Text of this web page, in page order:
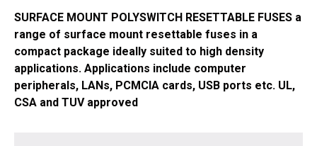
SURFACE MOUNT POLYSWITCH RESETTABLE FUSES a
range of surface mount resettable fuses in a
compact package ideally suited to high density
applications. Applications include computer
peripherals, LANs, PCMCIA cards, USB ports etc. UL,
CSA and TUV approved